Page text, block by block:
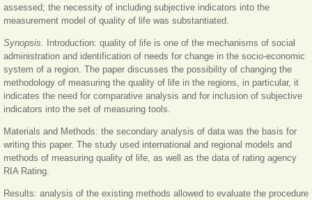
assessed; the necessity of including subjective indicators into the
measurement model of quality of life was substantiated.
Synopsis.
Introduction: quality of life is one of the mechanisms of social
administration and identification of needs for change in the socio-economic
system of a region. The paper discusses the possibility of changing the
methodology of measuring the quality of life in the regions, in particular, it
indicates the need for comparative analysis and for inclusion of subjective
indicators into the set of measuring tools.
Materials and Methods: the secondary analysis of data was the basis for
writing this paper. The study used international and regional models and
methods of measuring quality of life, as well as the data of rating agency
RIA Rating.
Results: analysis of the existing methods allowed to evaluate the procedure